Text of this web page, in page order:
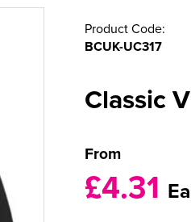
Product Code:
BCUK-UC317
Classic
From
£4.31